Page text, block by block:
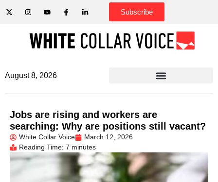
Subscribe
August 8, 2026
Jobs are rising and workers are
searching: Why are positions still vacant?
White Collar Voice
March 12, 2026
Reading Time: 7 minutes